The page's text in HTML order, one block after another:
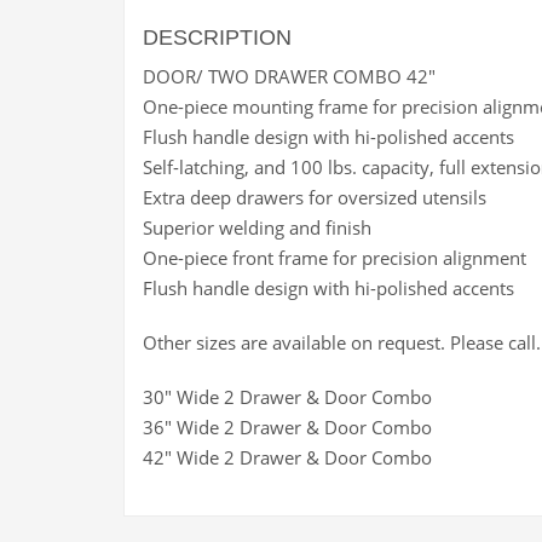
DESCRIPTION
DOOR/ TWO DRAWER COMBO 42″
One-piece mounting frame for precision
Flush handle design with hi-polished accents
Self-latching, and 100 lbs. capacity, full
Extra deep drawers for oversized utensils
Superior welding and finish
One-piece front frame for precision alignment
Flush handle design with hi-polished accents
Other sizes are available on request. Please call.
30″ Wide 2 Drawer & Door Combo
36″ Wide 2 Drawer & Door Combo
42″ Wide 2 Drawer & Door Combo